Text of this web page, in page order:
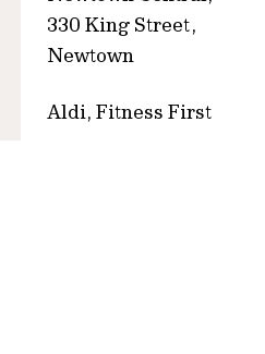
330 King Street,
Newtown
Aldi, Fitness First